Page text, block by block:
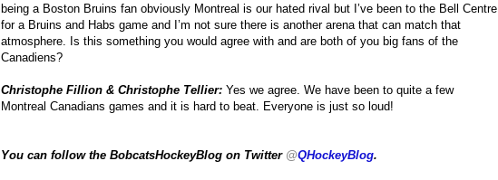
being a Boston Bruins fan obviously Montreal is our hated rival but I’ve been to the Bell Centre
for a Bruins and Habs game and I’m not sure there is another arena that can match that
atmosphere. Is this something you would agree with and are both of you big fans of the
Canadiens?
Christophe Fillion & Christophe Tellier: Yes we agree. We have been to quite a few
Montreal Canadians games and it is hard to beat. Everyone is just so loud!
You can follow the BobcatsHockeyBlog on Twitter @QHockeyBlog.